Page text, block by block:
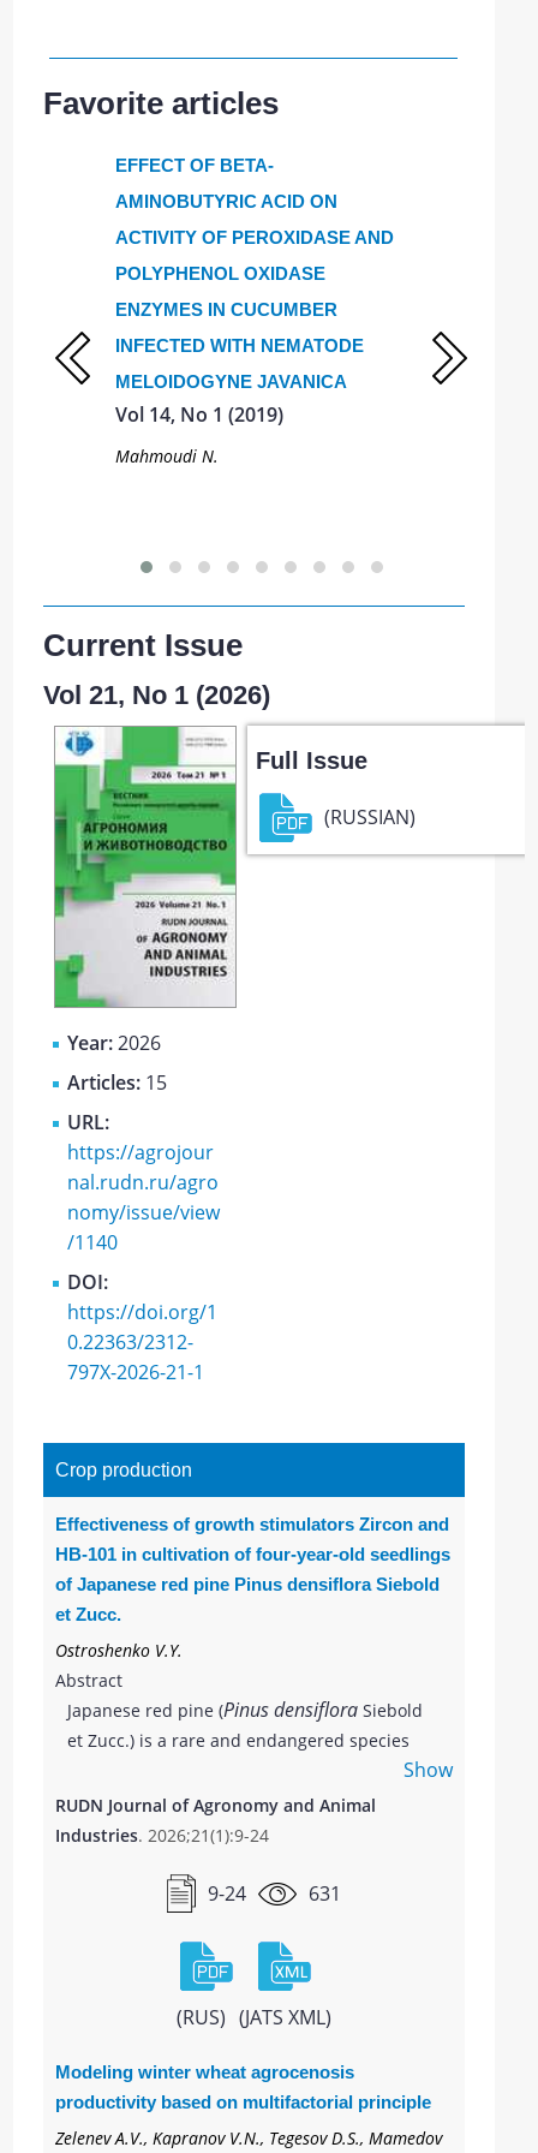
Favorite articles
A.K.,
EFFECT OF BETA-
AMINOBUTYRIC ACID ON
ACTIVITY OF PEROXIDASE AND
POLYPHENOL OXIDASE
ENZYMES IN CUCUMBER
INFECTED WITH NEMATODE
MELOIDOGYNE JAVANICA
Vol 14, No 1 (2019)
Mahmoudi N.
Motyleva
E.A.
Current Issue
Vol 21, No 1 (2026)
Year:2026
Articles: 15
URL:
https://agrojour
nal.rudn.ru/agro
nomy/issue/view
/1140
DOI:
https://doi.org/1
0.22363/2312-
797X-2026-21-1
Full Issue
(RUSSIAN)
Crop production
Effectiveness of growth stimulators Zircon and
HB-101 in cultivation of four-year-old seedlings
of Japanese red pine Pinus densiflora Siebold
et Zucc.
Ostroshenko V.Y.
Abstract
Japanese red pine (Pinus densiflora Siebold
et Zucc.) is a rare and endangered species
found in the south of Primorsky Krai, having
significant economic importance. The high
value of the plant and its limited distribution
active reproduction. In the article, the
prolonged effect of two growth stimulants of
natural origin (Zircon and HB‑101) on
biometric indicators of four-year-old
Pinus densiflorawere studied.
arboretum of Gorno-Taezhnoye village
(Primorsky Krai, Ussuriysky urban district) at
the end of 2018, were sown in nursery beds.
Show
RUDN Journal of Agronomy and Animal
Industries. 2026;21(1):9-24
9-24 631
(RUS) (JATS XML)
Modeling winter wheat agrocenosis
productivity based on multifactorial principle
Zelenev A.V., Kapranov V.N., Tegesov D.S., Mamedov